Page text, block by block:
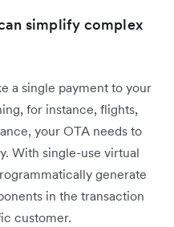
simplify complex
a single payment to your
for instance, flights,
your OTA needs to
With single-use virtual
generate
in the transaction
customer.